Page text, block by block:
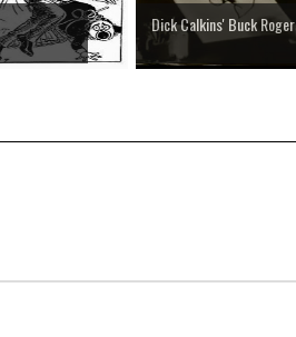
Dick Calkins' Buck